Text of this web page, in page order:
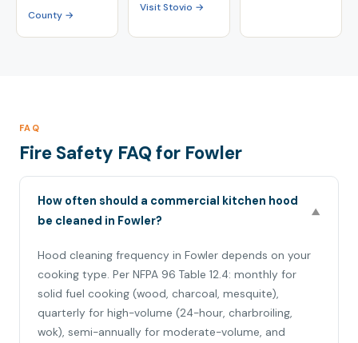
County →
Visit Stovio →
FAQ
Fire Safety FAQ for Fowler
How often should a commercial kitchen hood
be cleaned in Fowler?
▼
Hood cleaning frequency in Fowler depends on your
cooking type. Per NFPA 96 Table 12.4: monthly for
solid fuel cooking (wood, charcoal, mesquite),
quarterly for high-volume (24-hour, charbroiling,
wok), semi-annually for moderate-volume, and